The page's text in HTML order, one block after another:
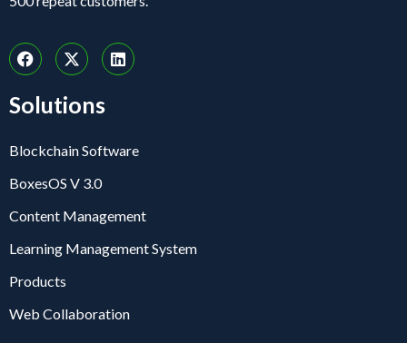
Solutions
Blockchain Software
BoxesOS V 3.0
Content Management
Learning Management System
Products
Web Collaboration